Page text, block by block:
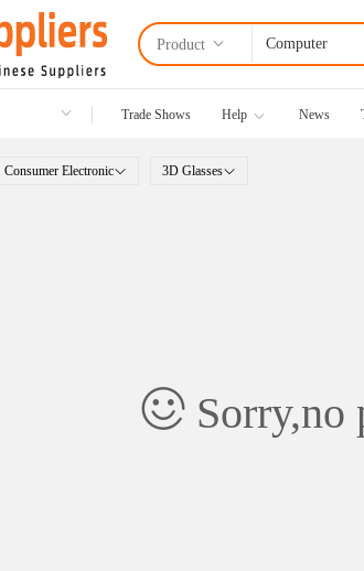
Product
Trade Shows Help News
Consumer Electronic 3D Glasses
Sorry,no